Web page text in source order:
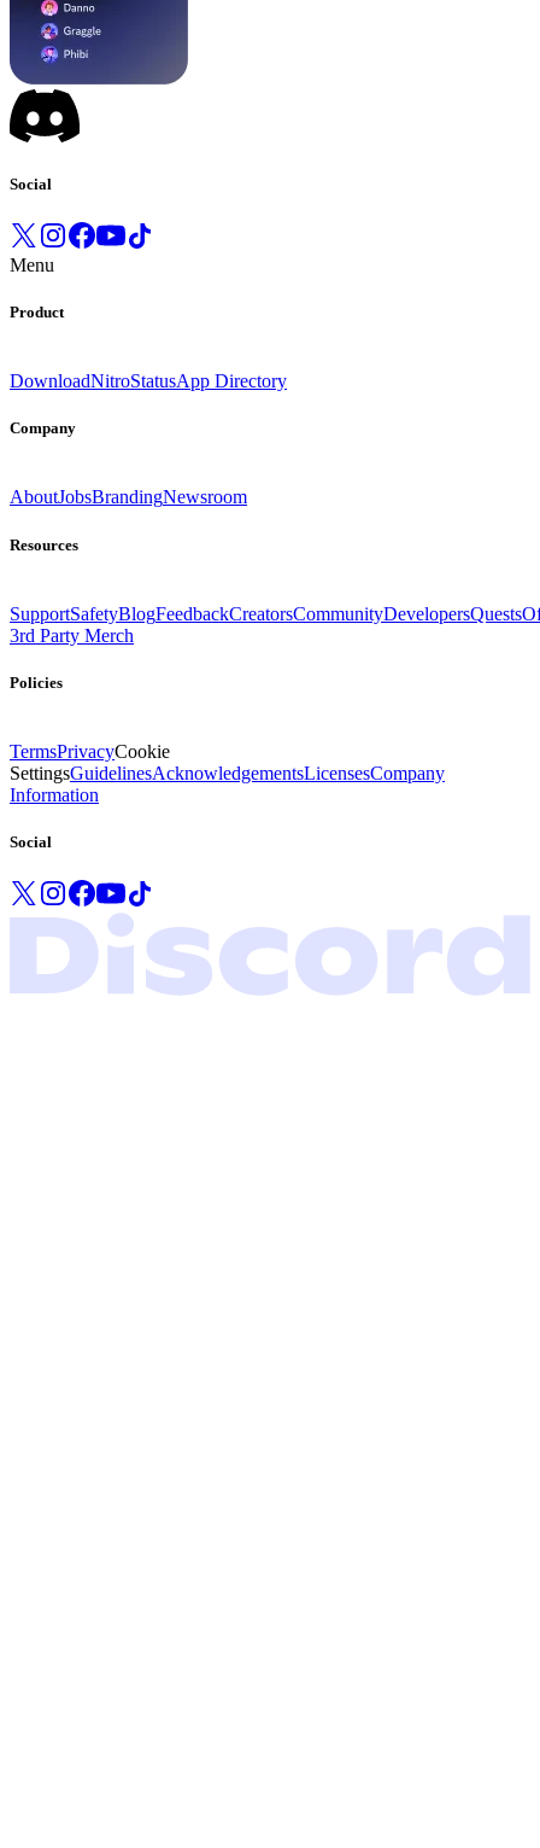
Social
Menu
Product
DownloadNitroStatusApp Directory
Company
AboutJobsBrandingNewsroom
Resources
SupportSafetyBlogFeedbackCreatorsCommunityDevelopersQuests
3rd Party Merch
Policies
TermsPrivacyCookie
SettingsGuidelinesAcknowledgementsLicensesCompany
Information
Social